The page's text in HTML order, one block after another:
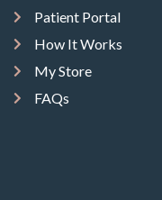
Patient Portal
How It Works
My Store
FAQs